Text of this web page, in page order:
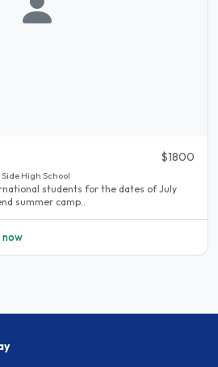
$1800
Side High School
students for the dates of July
summer camp..
now